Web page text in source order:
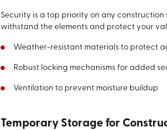
Security is a top priority on any
withstand the elements and protect your
Weather-resistant materials to protect
Robust locking mechanisms for added
Ventilation to prevent moisture buildup
Temporary Storage for